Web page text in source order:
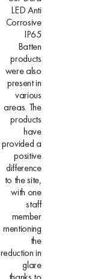
LED Anti
Corrosive
IP65
Batten
products
were also
present in
various
areas. The
products
have
provided a
positive
difference
to the site,
with one
staff
member
mentioning
the
reduction in
glare